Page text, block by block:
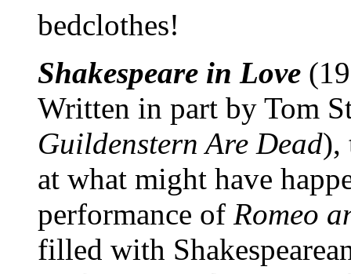
bedclothes!
Shakespeare in Love
Written in part by Tom
Guildenstern Are Dead),
at what might have
performance of Romeo
filled with